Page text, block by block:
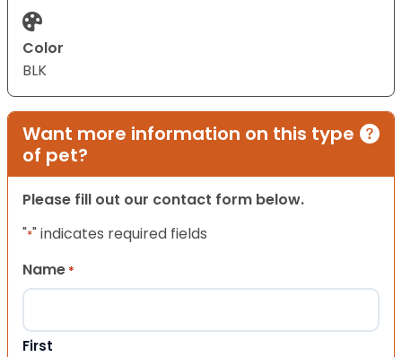
Color
BLK
Want more information on this type
of pet?
Please fill out our contact form below.
"*" indicates required fields
Name *
First